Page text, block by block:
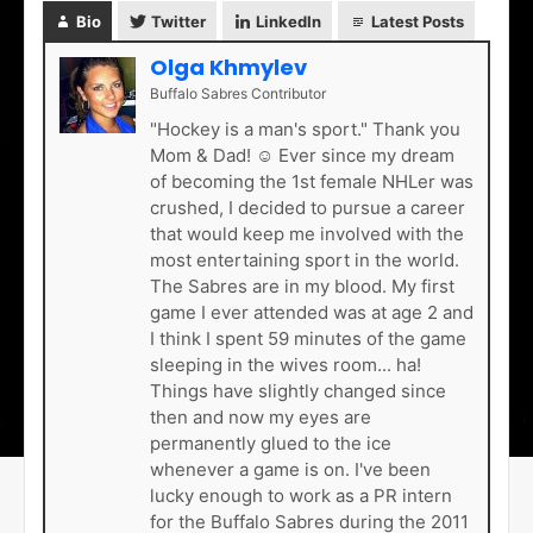
Bio Twitter LinkedIn Latest Posts
Olga Khmylev
Buffalo Sabres Contributor
"Hockey is a man's sport." Thank you
Mom & Dad! ☺ Ever since my dream
of becoming the 1st female NHLer was
crushed, I decided to pursue a career
that would keep me involved with the
most entertaining sport in the world.
The Sabres are in my blood. My first
game I ever attended was at age 2 and
I think I spent 59 minutes of the game
sleeping in the wives room... ha!
Things have slightly changed since
then and now my eyes are
permanently glued to the ice
whenever a game is on. I've been
lucky enough to work as a PR intern
for the Buffalo Sabres during the 2011